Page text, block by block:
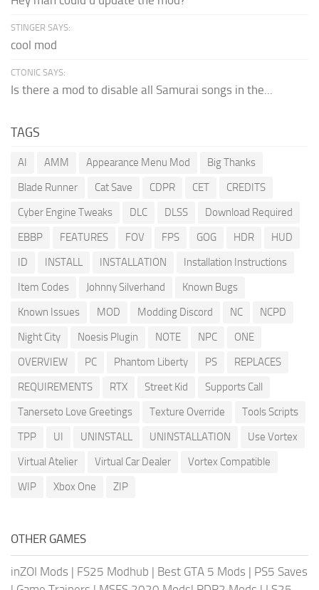
STINGER SAYS:
cool mod
CTONIC SAYS:
Is there a mod to disable all Samurai songs in the...
TAGS
AI AMM Appearance Menu Mod
Big Thanks
Blade Runner
Cat Save CDPR CET
CREDITS
Cyber Engine Tweaks
DLC DLSS
Download Required
EBBP
FEATURES FOV FPS GOG HDR
HUD
ID
INSTALL INSTALLATION
Installation Instructions
Item Codes
Johnny Silverhand
Known Bugs
Known Issues
MOD Modding Discord NC
NCPD
Night City
Noesis Plugin NOTE NPC
ONE
OVERVIEW
PC Phantom Liberty PS
REPLACES
REQUIREMENTS
RTX Street Kid
Supports Call
Tanerseto Love Greetings
Texture Override
Tools Scripts
TPP
UI UNINSTALL UNINSTALLATION
Use Vortex
Virtual Atelier
Virtual Car Dealer
Vortex Compatible
WIP
Xbox One ZIP
OTHER GAMES
inZOI Mods | FS25 Modhub | Best GTA 5 Mods | PS5 Saves